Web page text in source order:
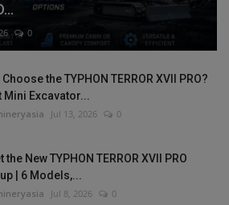
0
Choose the TYPHON TERROR XVII PRO?
Mini Excavator...
Jul 13, 2026 0
the New TYPHON TERROR XVII PRO
| 6 Models,...
Jul 8, 2026 0